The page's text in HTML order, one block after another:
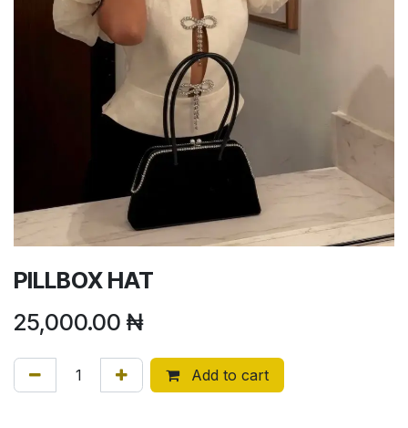
PILLBOX HAT
25,000.00 ₦
Add to cart